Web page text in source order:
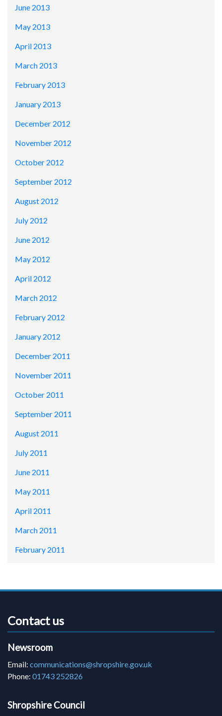
June 2013
May 2013
April 2013
March 2013
February 2013
January 2013
December 2012
November 2012
October 2012
September 2012
August 2012
July 2012
June 2012
May 2012
April 2012
March 2012
February 2012
January 2012
December 2011
November 2011
October 2011
September 2011
August 2011
July 2011
June 2011
May 2011
April 2011
March 2011
February 2011
Contact us
Newsroom
Email: communications@shropshire.gov.uk
Phone: 01743 252826
Shropshire Council